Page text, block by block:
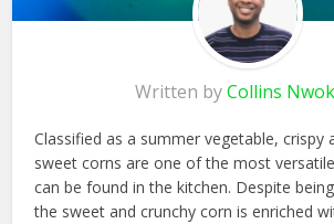
Written byCollins
Classified as a summer vegetable, crispy
sweet corns are one of the most
can be found in the kitchen. Despite
the sweet and crunchy corn is enriched